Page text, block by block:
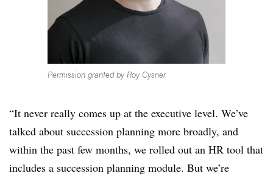
Permission granted by Roy Cysner
“It never really comes up at the executive level. We’ve
talked about succession planning more broadly, and
within the past few months, we rolled out an HR tool that
includes a succession planning module. But we’re